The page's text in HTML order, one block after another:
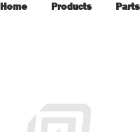
Home Products